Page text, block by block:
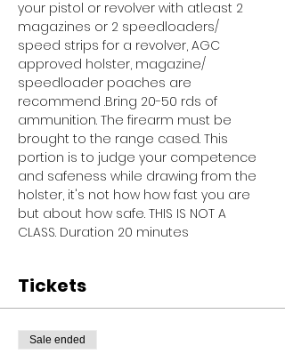
your pistol or revolver with atleast 2
magazines or 2 speedloaders/
speed strips for a revolver, AGC
approved holster, magazine/
speedloader poaches are
recommend .Bring 20-50 rds of
ammunition. The firearm must be
brought to the range cased. This
portion is to judge your competence
and safeness while drawing from the
holster, it's not how how fast you are
but about how safe. THIS IS NOT A
CLASS. Duration 20 minutes
Tickets
Sale ended